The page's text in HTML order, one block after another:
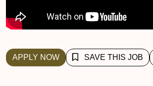
APPLY NOW SAVE THIS JOB